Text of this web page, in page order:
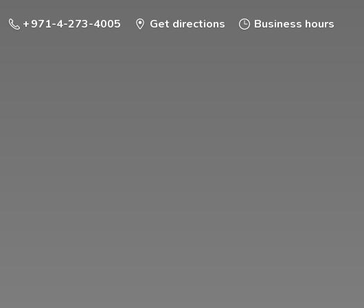
+ 971-4-273-4005 Get directions Business hours